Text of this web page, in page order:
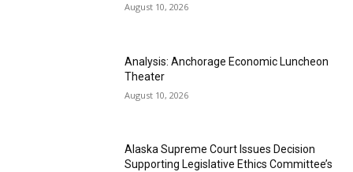
August 10, 2026
Analysis: Anchorage Economic Luncheon
Theater
August 10, 2026
Alaska Supreme Court Issues Decision
Supporting Legislative Ethics Committee’s